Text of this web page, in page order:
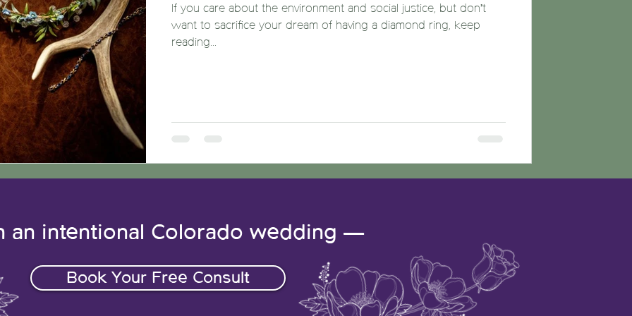
If you care about the environment and social justice, but don’t
want to sacrifice your dream of having a diamond ring, keep
reading...
an intentional Colorado wedding —
Book Your Free Consult